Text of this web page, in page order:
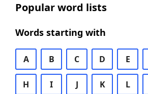
Popular word lists
Words starting with
A B C D E
H I J K L